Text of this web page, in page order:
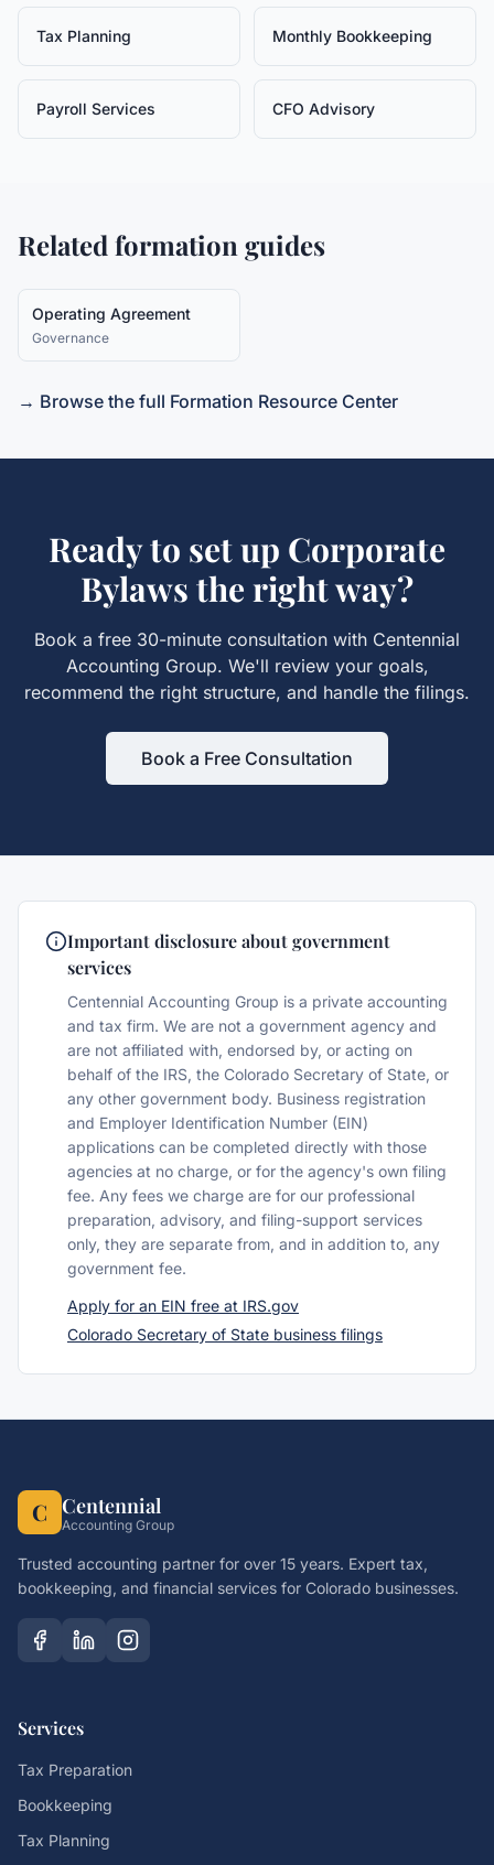
Tax Planning Monthly Bookkeeping
Payroll Services CFO Advisory
Related formation guides
Operating Agreement
Governance
→ Browse the full Formation Resource Center
Ready to set up Corporate
Bylaws the right way?
Book a free 30-minute consultation with Centennial
Accounting Group. We'll review your goals,
recommend the right structure, and handle the filings.
Book a Free Consultation
Important disclosure about government
services
Centennial Accounting Group is a private accounting
and tax firm. We are not a government agency and
are not affiliated with, endorsed by, or acting on
behalf of the IRS, the Colorado Secretary of State, or
any other government body. Business registration
and Employer Identification Number (EIN)
applications can be completed directly with those
agencies at no charge, or for the agency's own filing
fee. Any fees we charge are for our professional
preparation, advisory, and filing-support services
only, they are separate from, and in addition to, any
government fee.
Apply for an EIN free at IRS.gov
Colorado Secretary of State business filings
C Centennial
Accounting Group
Trusted accounting partner for over 15 years. Expert tax,
bookkeeping, and financial services for Colorado businesses.
Services
Tax Preparation
Bookkeeping
Tax Planning